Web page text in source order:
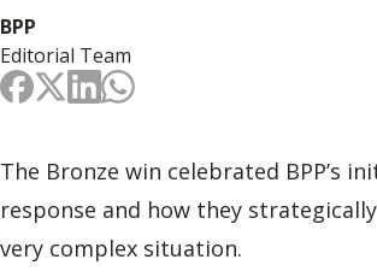
BPP
Editorial Team
The Bronze win celebrated BPP’s
response and how they
very complex situation.